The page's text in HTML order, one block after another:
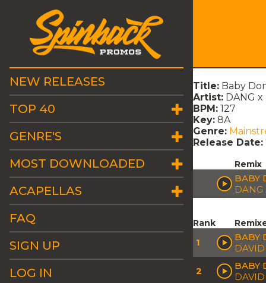
NEW RELEASES
TOP 40
GENRE'S
MOST DOWNLOADED
ACAPELLAS
FAQ
SIGN UP
LOG IN
Title: Baby
Artist: DANG
BPM: 127
Key: 8A
Genre:
Release Date:
Remix
BABY
DANG
Rank
1
BABY
2
BABY